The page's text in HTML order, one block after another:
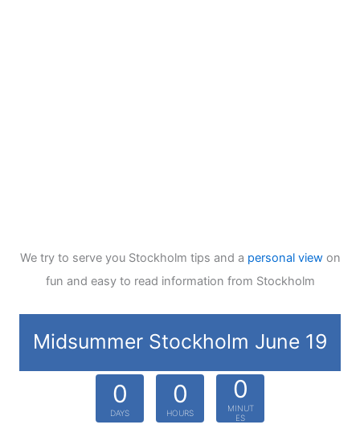
We try to serve you Stockholm tips and a personal viewon
fun and easy to read information from Stockholm
Midsummer Stockholm June 19
0
DAYS
0
HOURS
0
MINUT
ES